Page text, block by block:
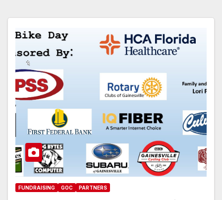
FUNDRAISING GOC PARTNERS